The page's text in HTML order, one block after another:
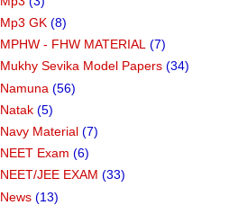
Mp3 GK (8)
MPHW - FHW MATERIAL (7)
Mukhy Sevika Model Papers (34)
Namuna (56)
Natak (5)
Navy Material (7)
NEET Exam (6)
NEET/JEE EXAM (33)
News (13)